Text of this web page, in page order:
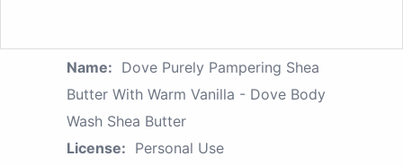
Name: Dove Purely Pampering Shea
Butter With Warm Vanilla - Dove Body
Wash Shea Butter
License: Personal Use